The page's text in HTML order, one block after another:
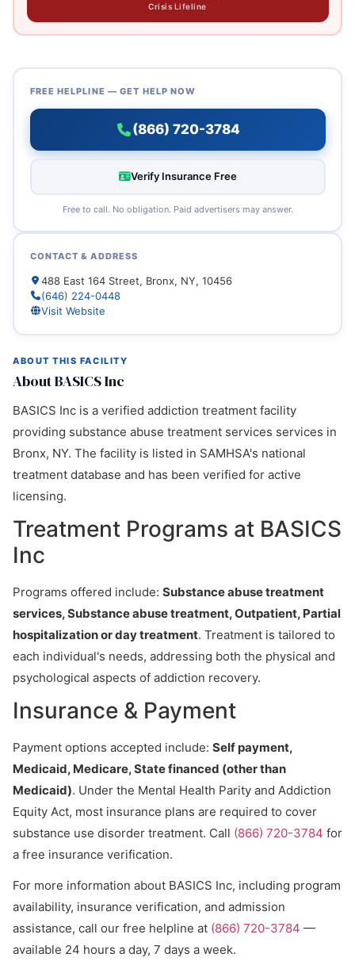
Crisis Lifeline
ABOUT THIS FACILITY
About BASICS Inc
BASICS Inc is a verified addiction treatment facility
providing substance abuse treatment services services in
Bronx, NY. The facility is listed in SAMHSA's national
treatment database and has been verified for active
licensing.
Treatment Programs at BASICS
Inc
Programs offered include: Substance abuse treatment
services, Substance abuse treatment, Outpatient, Partial
hospitalization or day treatment. Treatment is tailored to
each individual's needs, addressing both the physical and
psychological aspects of addiction recovery.
Insurance & Payment
Payment options accepted include: Self payment,
Medicaid, Medicare, State financed (other than
Medicaid). Under the Mental Health Parity and Addiction
Equity Act, most insurance plans are required to cover
substance use disorder treatment. Call (866) 720-3784 for
a free insurance verification.
For more information about BASICS Inc, including program
availability, insurance verification, and admission
assistance, call our free helpline at (866) 720-3784 —
available 24 hours a day, 7 days a week.
FREE HELPLINE — GET HELP NOW
(866) 720-3784
Verify Insurance Free
Free to call. No obligation. Paid advertisers may answer.
CONTACT & ADDRESS
488 East 164 Street, Bronx, NY, 10456
(646) 224-0448
Visit Website